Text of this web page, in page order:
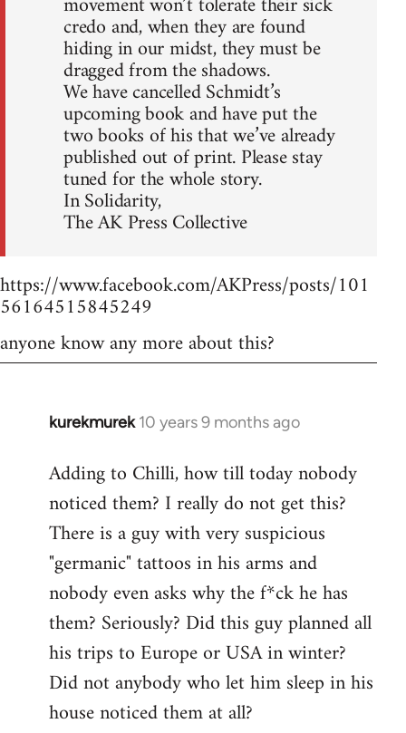
credo and, when they are found
hiding in our midst, they must be
dragged from the shadows.
We have cancelled Schmidt’s
upcoming book and have put the
two books of his that we’ve already
published out of print. Please stay
tuned for the whole story.
In Solidarity,
The AK Press Collective
https://www.facebook.com/AKPress/posts/101
56164515845249
anyone know any more about this?
kurekmurek 10 years 9 months ago
In
to
Welcome
libcom.org
Adding to Chilli, how till today nobody
noticed them? I really do not get this?
There is a guy with very suspicious
"germanic" tattoos in his arms and
nobody even asks why the f*ck he has
them? Seriously? Did this guy planned all
his trips to Europe or USA in winter?
Did not anybody who let him sleep in his
house noticed them at all?